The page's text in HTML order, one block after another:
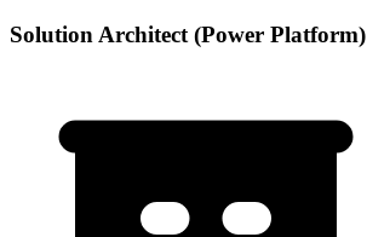
Solution Architect (Power Platform)